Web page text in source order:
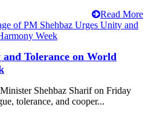
Read More
Tolerance on World
Shehbaz Sharif on Friday
tolerance, and cooper...